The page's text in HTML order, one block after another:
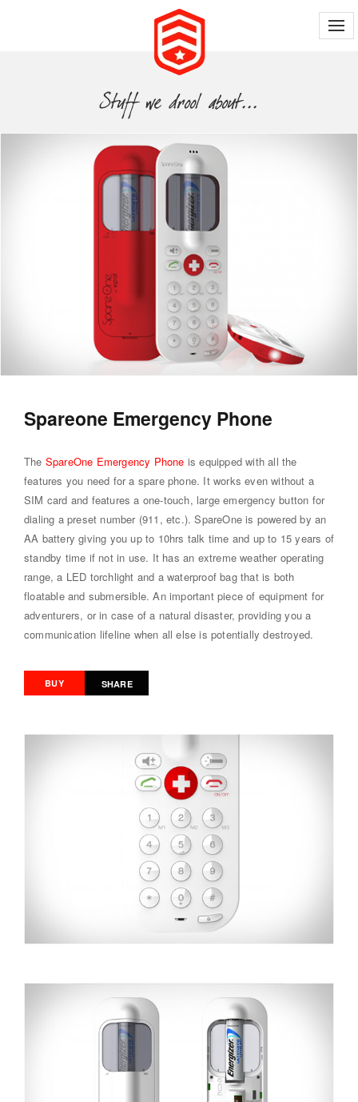
Spareone Emergency Phone
The SpareOne Emergency Phone is equipped with all the
features you need for a spare phone. It works even without a
SIM card and features a one-touch, large emergency button for
dialing a preset number (911, etc.). SpareOne is powered by an
AA battery giving you up to 10hrs talk time and up to 15 years of
standby time if not in use. It has an extreme weather operating
range, a LED torchlight and a waterproof bag that is both
floatable and submersible. An important piece of equipment for
adventurers, or in case of a natural disaster, providing you a
communication lifeline when all else is potentially destroyed.
BUY SHARE